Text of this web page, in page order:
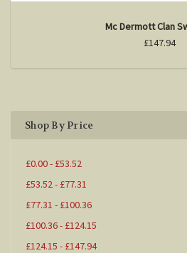
Mc Dermott Clan
£147.94
Shop By Price
£0.00 - £53.52
£53.52 - £77.31
£77.31 - £100.36
£100.36 - £124.15
£124.15 - £147.94